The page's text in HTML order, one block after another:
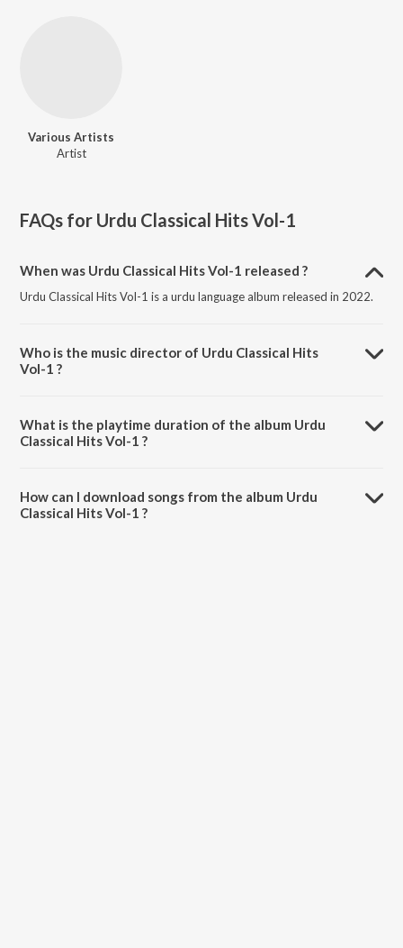
Various Artists
Artist
FAQs for Urdu Classical Hits Vol-1
When was Urdu Classical Hits Vol-1 released ?
Urdu Classical Hits Vol-1 is a urdu language album released in 2022.
Who is the music director of Urdu Classical Hits
Vol-1 ?
What is the playtime duration of the album Urdu
Classical Hits Vol-1 ?
How can I download songs from the album Urdu
Classical Hits Vol-1 ?